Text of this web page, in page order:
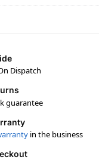
Dispatch
guarantee
in the business